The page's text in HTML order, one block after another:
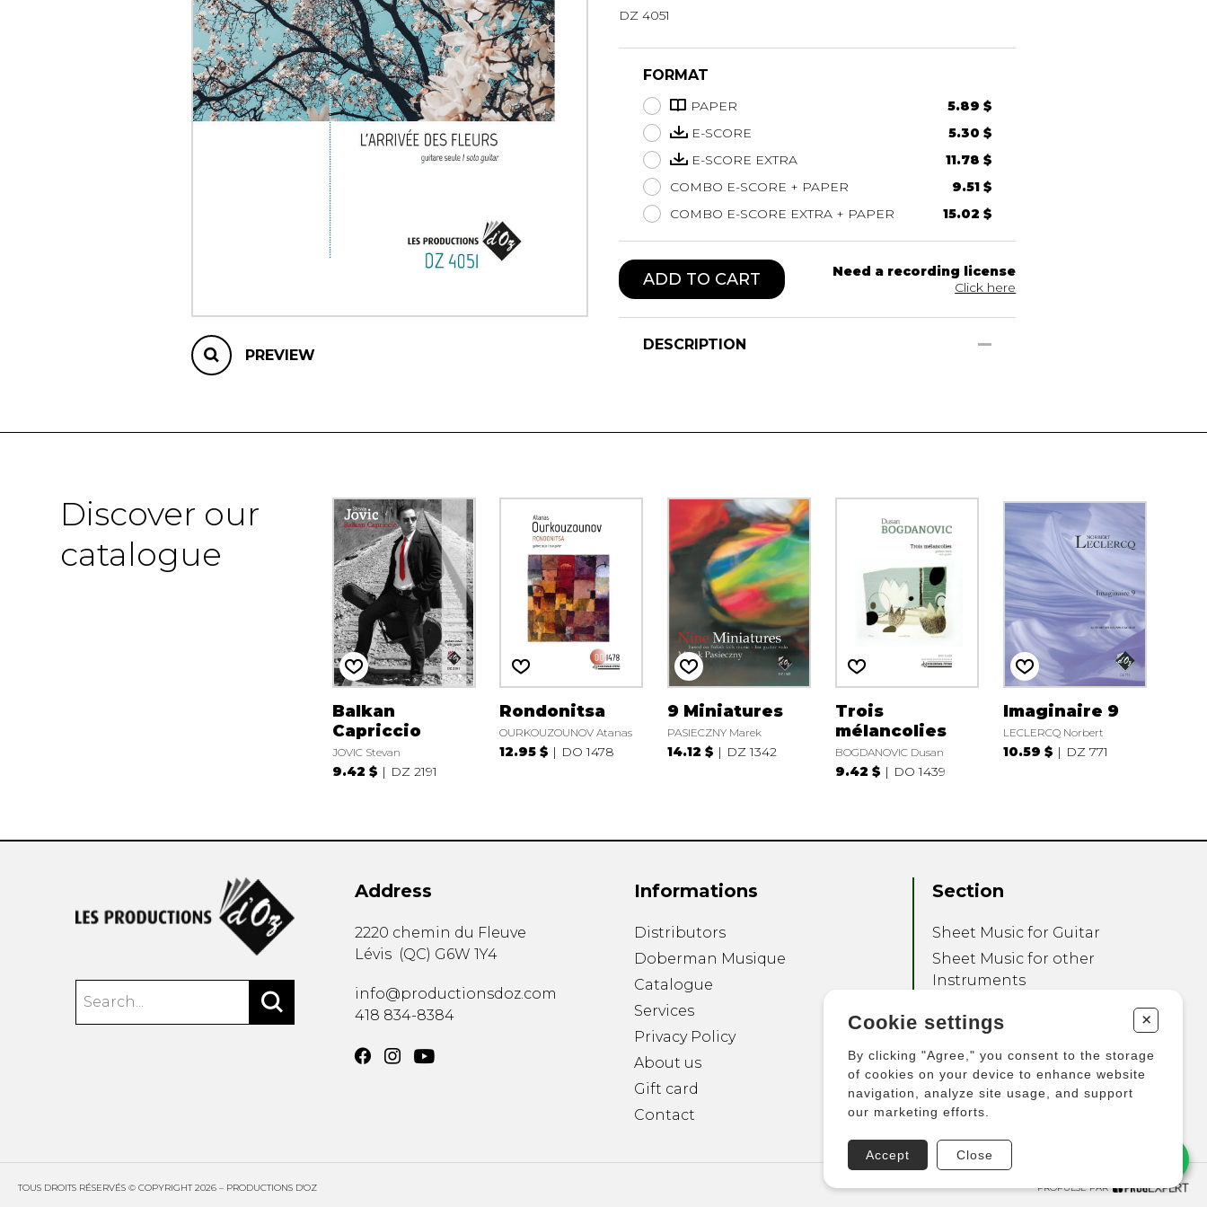
Lute
Mandolin
Oboe
Organ
Percussion
PREVIEW
DZ 4051
FORMAT
PAPER
5.89 $
E-SCORE
5.30 $
E-SCORE EXTRA
11.78 $
COMBO E-SCORE + PAPER
9.51 $
COMBO E-SCORE EXTRA + PAPER
15.02 $
ADD TO CART
Need a recording license
Click here
DESCRIPTION
Discover our
catalogue
Balkan
Capriccio
JOVIC Stevan
9.42 $ DZ 2191
Rondonitsa
OURKOUZOUNOV Atanas
12.95 $ DO 1478
9 Miniatures
PASIECZNY Marek
14.12 $ DZ 1342
Trois
mélancolies
BOGDANOVIC Dusan
9.42 $ DO 1439
Imaginaire 9
LECLERCQ Norbert
10.59 $ DZ 771
Address
2220 chemin du Fleuve
Lévis (QC) G6W 1Y4
info@productionsdoz.com
418 834-8384
Informations
Distributors
Doberman Musique
Catalogue
Services
Privacy Policy
About us
Gift card
Contact
Section
Sheet Music for Guitar
Sheet Music for other
Instruments
Other Products
TOUS DROITS RÉSERVÉS © COPYRIGHT 2026 – PRODUCTIONS D'OZ PROPULSÉ PAR
Cookie settings +
By clicking "Agree," you consent to the storage
of cookies on your device to enhance website
navigation, analyze site usage, and support
our marketing efforts.
Accept Close